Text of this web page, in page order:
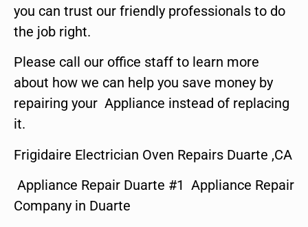
you can trust our friendly professionals to do
the job right.
Please call our office staff to learn more
about how we can help you save money by
repairing your Appliance instead of replacing
it.
Frigidaire Electrician Oven Repairs Duarte ,CA
Appliance Repair Duarte #1 Appliance Repair
Company in Duarte